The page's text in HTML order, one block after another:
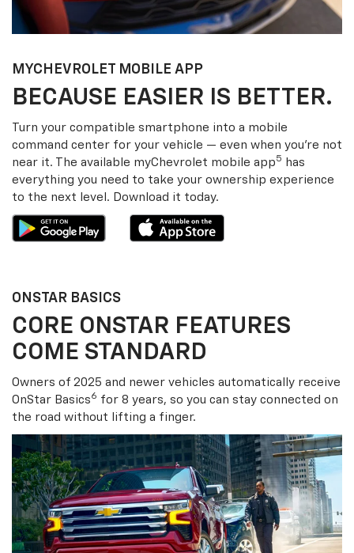
MYCHEVROLET MOBILE APP
BECAUSE EASIER IS BETTER.
Turn your compatible smartphone into a mobile
command center for your vehicle — even when you’re not
near it. The available myChevrolet mobile app5
has
everything you need to take your ownership experience
to the next level. Download it today.
ONSTAR BASICS
CORE ONSTAR FEATURES
COME STANDARD
Owners of 2025 and newer vehicles automatically receive
OnStar Basics6 for 8 years, so you can stay connected on
the road without lifting a finger.